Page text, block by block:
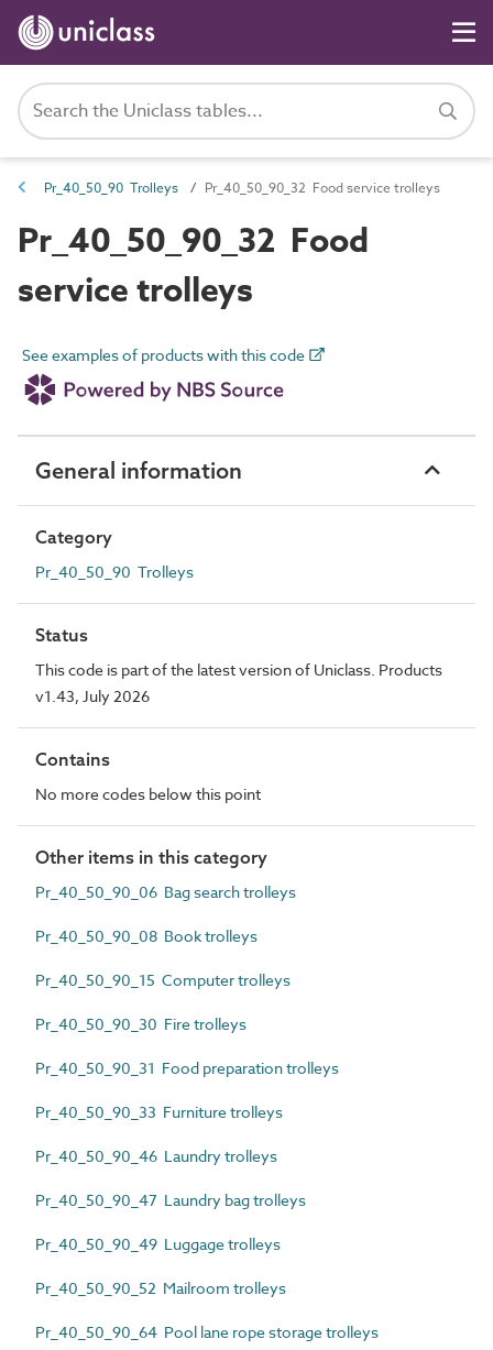
Pr_40_50_90 Trolleys Pr_40_50_90_32 Food service trolleys
Pr_40_50_90_32 Food
service trolleys
See examples of products with this code
General information
Category
Pr_40_50_90 Trolleys
Status
This code is part of the latest version of Uniclass. Products
v1.43, July 2026
Contains
No more codes below this point
Other items in this category
Pr_40_50_90_06 Bag search trolleys
Pr_40_50_90_08 Book trolleys
Pr_40_50_90_15 Computer trolleys
Pr_40_50_90_30 Fire trolleys
Pr_40_50_90_31 Food preparation trolleys
Pr_40_50_90_33 Furniture trolleys
Pr_40_50_90_46 Laundry trolleys
Pr_40_50_90_47 Laundry bag trolleys
Pr_40_50_90_49 Luggage trolleys
Pr_40_50_90_52 Mailroom trolleys
Pr_40_50_90_64 Pool lane rope storage trolleys